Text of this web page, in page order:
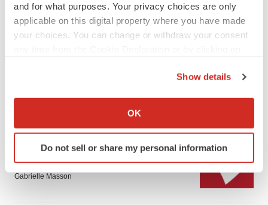
and for what purposes. Your privacy choices are only
applicable on this digital property where you have made
your choices. You can change or withdraw your consent
Collect information about your geographical location
Identify your device by actively scanning it for
specific characteristics (fingerprinting)
Show details
OK
Do not sell or share my personal information
Braveheart pumps more life into biotech IPO
market with $382M expected debut
Gabrielle Masson